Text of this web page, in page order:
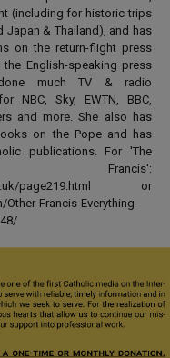
(including for historic trips
Japan & Thailand), and has
on the return-flight press
English-speaking press
much TV & radio
NBC, Sky, EWTN, BBC,
and more. She also has
on the Pope and has
publications. For 'The
page219.html or
Francis-Everything-